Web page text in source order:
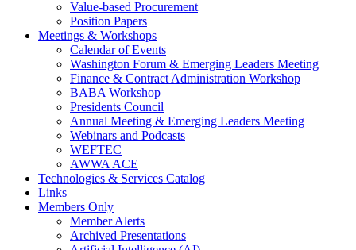
Value-based Procurement
Position Papers
Meetings & Workshops
Calendar of Events
Washington Forum & Emerging Leaders Meeting
Finance & Contract Administration Workshop
BABA Workshop
Presidents Council
Annual Meeting & Emerging Leaders Meeting
Webinars and Podcasts
WEFTEC
AWWA ACE
Technologies & Services Catalog
Links
Members Only
Member Alerts
Archived Presentations